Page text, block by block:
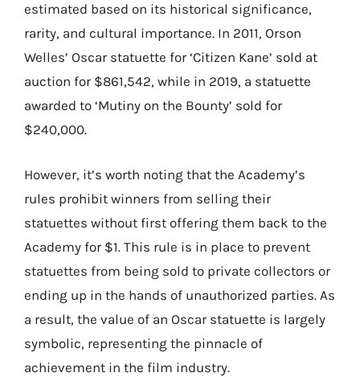
estimated based on its historical significance,
rarity, and cultural importance. In 2011, Orson
Welles’ Oscar statuette for ‘Citizen Kane’ sold at
auction for $861,542, while in 2019, a statuette
awarded to ‘Mutiny on the Bounty’ sold for
$240,000.
However, it’s worth noting that the Academy’s
rules prohibit winners from selling their
statuettes without first offering them back to the
Academy for $1. This rule is in place to prevent
statuettes from being sold to private collectors or
ending up in the hands of unauthorized parties. As
a result, the value of an Oscar statuette is largely
symbolic, representing the pinnacle of
achievement in the film industry.